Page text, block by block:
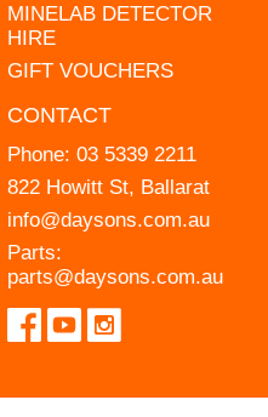
MINELAB DETECTOR
HIRE
GIFT VOUCHERS
CONTACT
Phone: 03 5339 2211
822 Howitt St, Ballarat
info@daysons.com.au
Parts:
parts@daysons.com.au